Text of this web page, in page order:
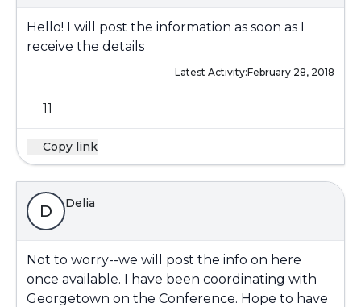
Hello! I will post the information as soon as I
receive the details
Latest Activity:February 28, 2018
11
Copy link
D Delia
Not to worry--we will post the info on here
once available. I have been coordinating with
Georgetown on the Conference. Hope to have